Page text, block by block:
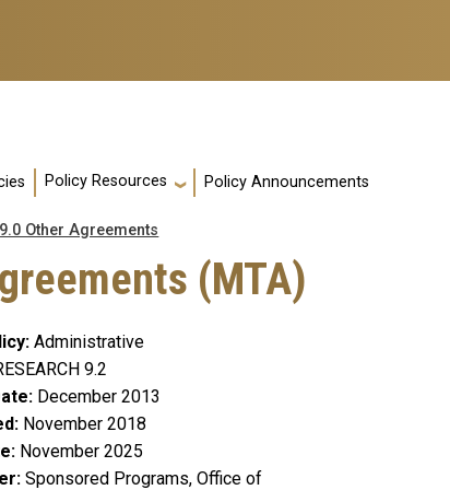
Policy Resources Policy Announcements
9.0 Other Agreements
(MTA)
Administrative
9.2
December 2013
November 2018
November 2025
Sponsored Programs, Office of